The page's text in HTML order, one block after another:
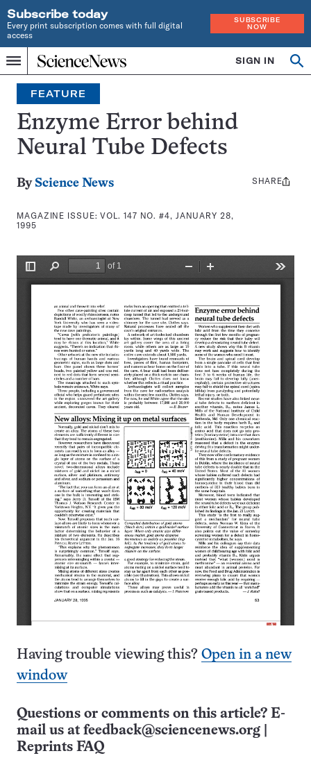
Subscribe today
Every print subscription comes with full digital
access
SUBSCRIBE
NOW
Menu
Home
INDEPENDENT
JOURNALISM
SINCE
1921
SIGN IN
Search
FEATURE
Enzyme Error behind
Neural Tube Defects
By Science News
MAGAZINE ISSUE:VOL. 147 NO. #4, JANUARY 28,
1995
Share
SHARE
Having trouble viewing this? Open in a new
window
Questions or comments on this article? E-
mail us at feedback@sciencenews.org
Reprints FAQ